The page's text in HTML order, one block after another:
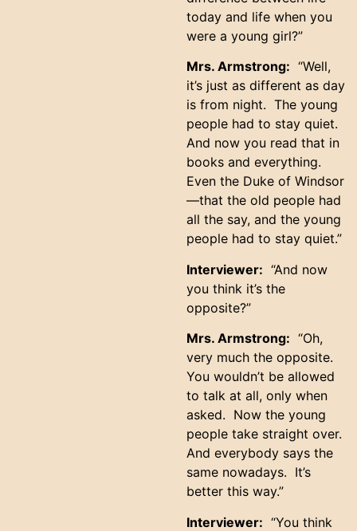
today and life when you
were a young girl?”
Mrs. Armstrong: “Well,
it’s just as different as day
is from night. The young
people had to stay quiet.
And now you read that in
books and everything.
Even the Duke of Windsor
—that the old people had
all the say, and the young
people had to stay quiet.”
Interviewer: “And now
you think it’s the
opposite?”
Mrs. Armstrong: “Oh,
very much the opposite.
You wouldn’t be allowed
to talk at all, only when
asked. Now the young
people take straight over.
And everybody says the
same nowadays. It’s
better this way.”
Interviewer: “You think